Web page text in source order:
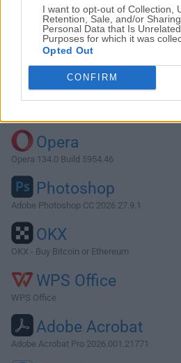
I want to opt-out of Collection,
Retention, Sale, and/or
Personal Data that Is
Purposes for which it was
Opted Out
CONFIRM
Download
Why is this app published on
Opera
Opera 134.0 Build 5954.46
Photoshop
Adobe Photoshop CC 2026 27.9.1
OKX
OKX - Buy Bitcoin or Ethereum
WPS Office
WPS Office
Adobe Acrobat
Adobe Acrobat Pro 2026.001.21771